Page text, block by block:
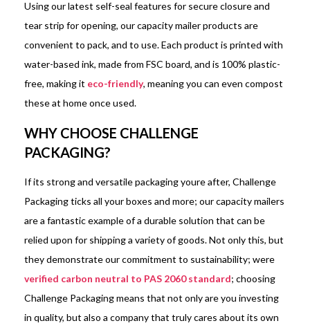
Using our latest self-seal features for secure closure and
tear strip for opening, our capacity mailer products are
convenient to pack, and to use. Each product is printed with
water-based ink, made from FSC board, and is 100% plastic-
free, making it eco-friendly, meaning you can even compost
these at home once used.
WHY CHOOSE CHALLENGE
PACKAGING?
If its strong and versatile packaging youre after, Challenge
Packaging ticks all your boxes and more; our capacity mailers
are a fantastic example of a durable solution that can be
relied upon for shipping a variety of goods. Not only this, but
they demonstrate our commitment to sustainability; were
verified carbon neutral to PAS 2060 standard; choosing
Challenge Packaging means that not only are you investing
in quality, but also a company that truly cares about its own